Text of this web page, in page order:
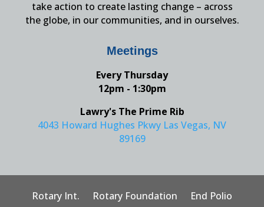
take action to create lasting change – across
the globe, in our communities, and in ourselves.
Meetings
Every Thursday
12pm - 1:30pm
Lawry's The Prime Rib
4043 Howard Hughes Pkwy Las Vegas, NV
89169
Rotary Int. Rotary Foundation
End Polio